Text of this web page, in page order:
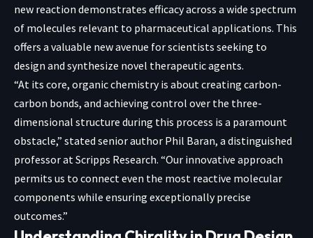
new reaction demonstrates efficacy across a wide spectrum
of molecules relevant to pharmaceutical applications. This
offers a valuable new avenue for scientists seeking to
design and synthesize novel therapeutic agents.
“At its core, organic chemistry is about creating carbon-
carbon bonds, and achieving control over the three-
dimensional structure during this process is a paramount
obstacle,” stated senior author Phil Baran, a distinguished
professor at Scripps Research. “Our innovative approach
permits us to connect even the most reactive molecular
components while ensuring exceptionally precise
outcomes.”